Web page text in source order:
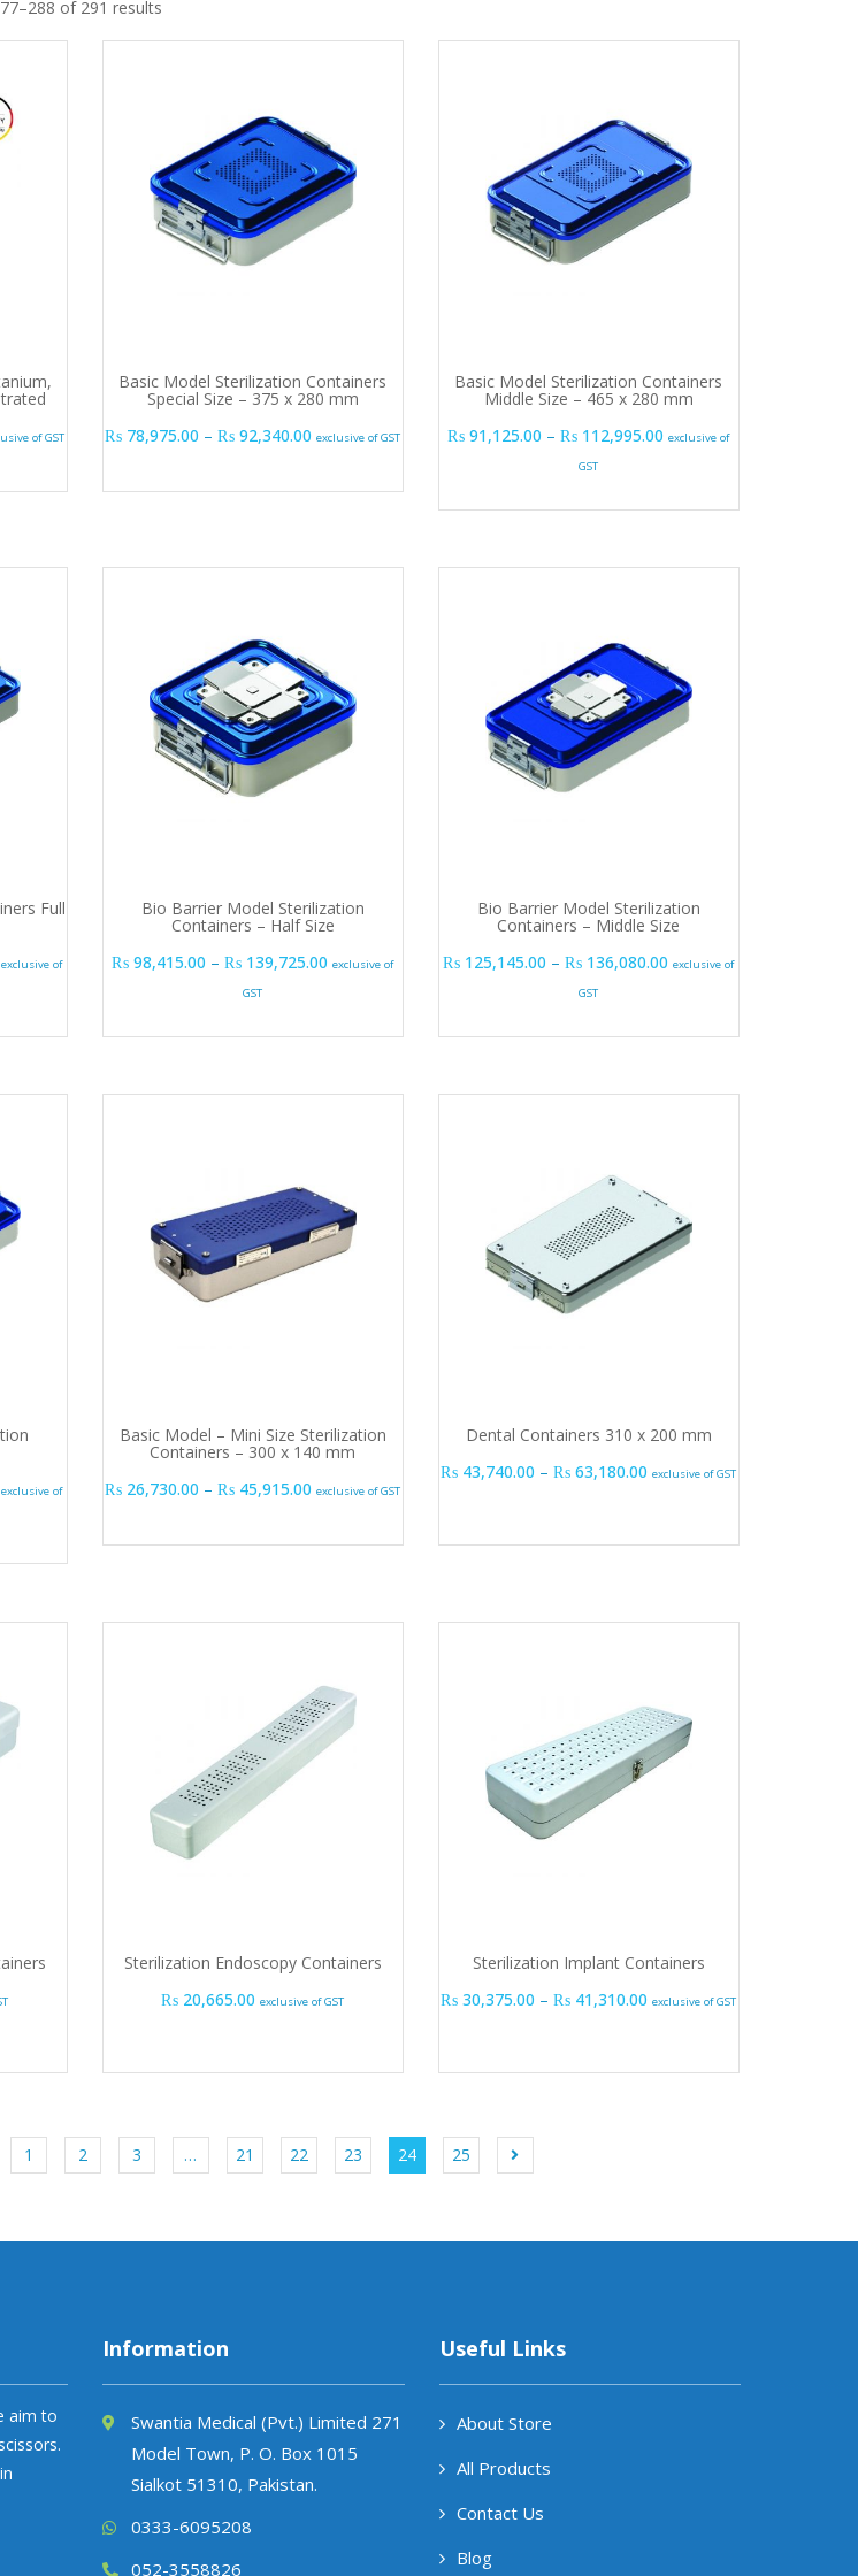
of 291 results
range: ₨ 50,000.00 through ₨ 52,500.00
of GST
Basic Model Sterilization Containers
Special Size – 375 x 280 mm
₨ 78,975.00 – ₨ 92,340.00 Price range: ₨ 78,975.00 through ₨ 92,340.00
exclusive of GST
Basic Model Sterilization Containers
Middle Size – 465 x 280 mm
₨ 91,125.00 – ₨ 112,995.00 Price range: ₨
exclusive of
GST
Full
Price range: ₨ 103,275.00 through ₨ 155,520.00
exclusive of
Bio Barrier Model Sterilization
Containers – Half Size
₨ 98,415.00 – ₨ 139,725.00 Price range: ₨ 98,415.00 through ₨ 139,725.00
exclusive of
GST
Bio Barrier Model Sterilization
Containers – Middle Size
₨ 125,145.00 – ₨ 136,080.00 Price range: ₨
exclusive of
GST
Price range: ₨ 140,940.00 through ₨ 184,185.00
exclusive of
Basic Model – Mini Size Sterilization
Containers – 300 x 140 mm
₨ 26,730.00 – ₨ 45,915.00 Price range: ₨ 26,730.00 through ₨ 45,915.00
exclusive of GST
Dental Containers 310 x 200 mm
₨ 43,740.00 – ₨ 63,180.00 Price range: ₨ 43,740.00
exclusive of GST
Sterilization Endoscopy Containers
₨ 20,665.00 exclusive of GST
Sterilization Implant Containers
₨ 30,375.00 – ₨ 41,310.00 Price range: ₨ 30,375.00
exclusive of GST
1 2 3 … 21 22 23 24 25
aim to
Information
Swantia Medical (Pvt.) Limited 271
Model Town, P. O. Box 1015
Sialkot 51310, Pakistan.
0333-6095208
052-3558826
Useful Links
About Store
All Products
Contact Us
Blog